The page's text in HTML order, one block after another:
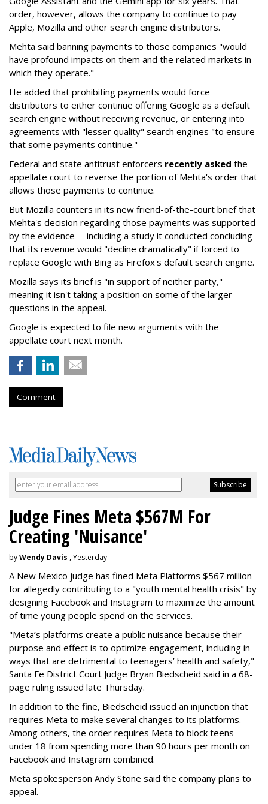
order, however, allows the company to continue to pay
Apple, Mozilla and other search engine distributors.
Mehta said banning payments to those companies "would
have profound impacts on them and the related markets in
which they operate."
He added that prohibiting payments would force
distributors to either continue offering Google as a default
search engine without receiving revenue, or entering into
agreements with "lesser quality" search engines "to ensure
that some payments continue."
Federal and state antitrust enforcers recently asked the
appellate court to reverse the portion of Mehta's order that
allows those payments to continue.
But Mozilla counters in its new friend-of-the-court brief that
Mehta's decision regarding those payments was supported
by the evidence -- including a study it conducted concluding
that its revenue would "decline dramatically" if forced to
replace Google with Bing as Firefox's default search engine.
Mozilla says its brief is "in support of neither party,"
meaning it isn't taking a position on some of the larger
questions in the appeal.
Google is expected to file new arguments with the
appellate court next month.
Comment
Judge Fines Meta $567M For
Creating 'Nuisance'
byWendy Davis , Yesterday
A New Mexico judge has fined Meta Platforms $567 million
for allegedly contributing to a "youth mental health crisis" by
designing Facebook and Instagram to maximize the amount
of time young people spend on the services.
"Meta’s platforms create a public nuisance because their
purpose and effect is to optimize engagement, including in
ways that are detrimental to teenagers’ health and safety,"
Santa Fe District Court Judge Bryan Biedscheid said in a 68-
page ruling issued late Thursday.
In addition to the fine, Biedscheid issued an injunction that
requires Meta to make several changes to its platforms.
Among others, the order requires Meta to block teens
under 18 from spending more than 90 hours per month on
Facebook and Instagram combined.
Meta spokesperson Andy Stone said the company plans to
appeal.